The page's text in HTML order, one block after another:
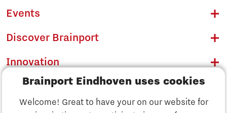
Brainport Eindhoven uses cookies
Welcome! Great to have your on our website for
Events
Discover Brainport
Innovation
Business